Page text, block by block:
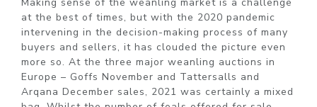
at the best of times, but with the 2020 pandemic
intervening in the decision-making process of many
buyers and sellers, it has clouded the picture even
more so. At the three major weanling auctions in
Europe – Goffs November and Tattersalls and
Arqana December sales, 2021 was certainly a mixed